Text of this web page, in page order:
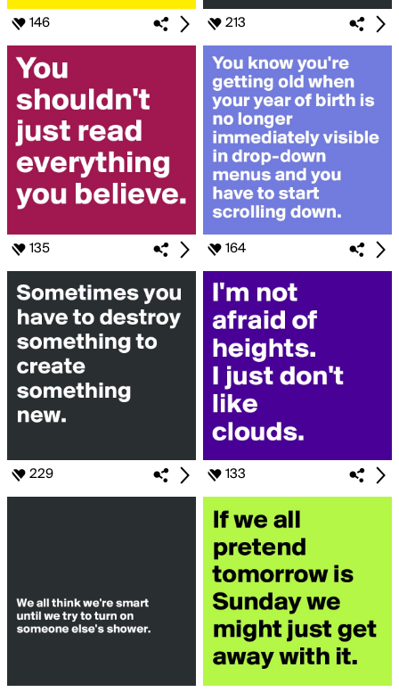
146 213
135 164
229 133